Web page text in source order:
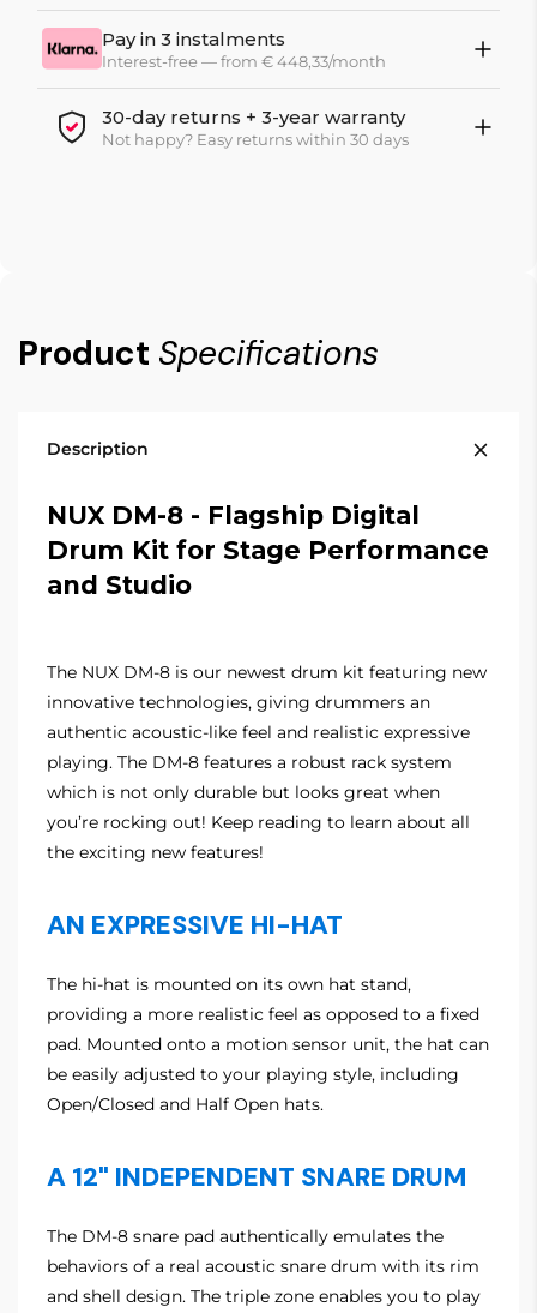
Pay in 3 instalments
Interest-free — from € 448,33/month
30-day returns + 3-year warranty
Not happy? Easy returns within 30 days
Product Specifications
Description
NUX DM-8 - Flagship Digital
Drum Kit for Stage Performance
and Studio
The NUX DM-8 is our newest drum kit featuring new
innovative technologies, giving drummers an
authentic acoustic-like feel and realistic expressive
playing. The DM-8 features a robust rack system
which is not only durable but looks great when
you’re rocking out! Keep reading to learn about all
the exciting new features!
AN EXPRESSIVE HI-HAT
The hi-hat is mounted on its own hat stand,
providing a more realistic feel as opposed to a fixed
pad. Mounted onto a motion sensor unit, the hat can
be easily adjusted to your playing style, including
Open/Closed and Half Open hats.
A 12" INDEPENDENT SNARE DRUM
The DM-8 snare pad authentically emulates the
behaviors of a real acoustic snare drum with its rim
and shell design. The triple zone enables you to play